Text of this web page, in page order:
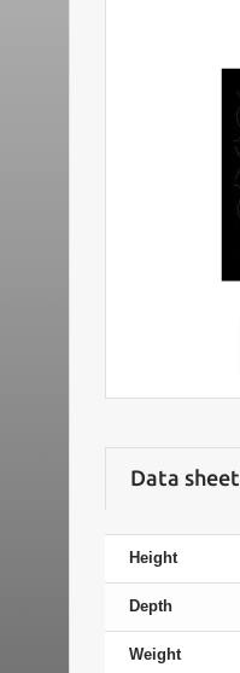
Data sheet
Height
Depth
Weight